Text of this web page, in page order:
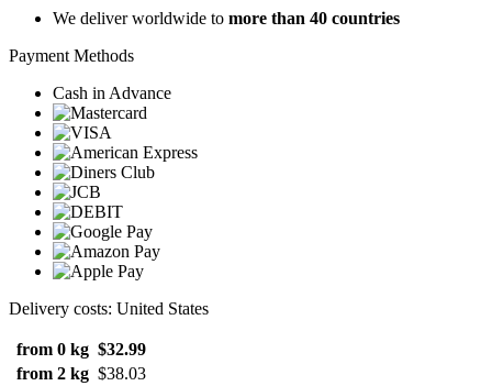
We deliver worldwide to more than 40 countries
Payment Methods
Cash in Advance
Delivery costs: United States
from 0 kg $32.99
from 2 kg $38.03